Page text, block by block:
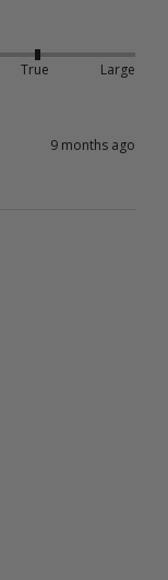
True Large
9 months ago